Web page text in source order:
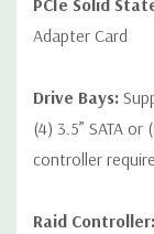
PCIe Solid
Adapter Card
Drive Bays:
(4) 3.5” SATA or
controller
Raid Controller: